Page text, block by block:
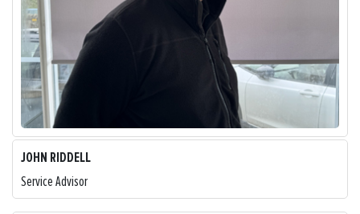
JOHN RIDDELL
Service Advisor